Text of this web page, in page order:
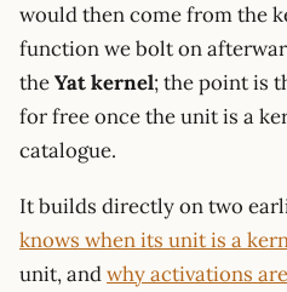
would then come from the
function we bolt on
theYat kernel; the point is
for free once the unit is a
catalogue.
It builds directly on two
knows when its unit is a
unit, andwhy activations